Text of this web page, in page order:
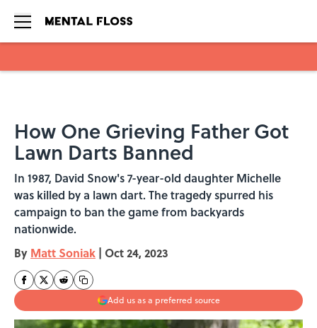
How One Grieving Father Got
Lawn Darts Banned
In 1987, David Snow's 7-year-old daughter Michelle
was killed by a lawn dart. The tragedy spurred his
campaign to ban the game from backyards
nationwide.
By Matt Soniak | Oct 24, 2023
Add us as a preferred source